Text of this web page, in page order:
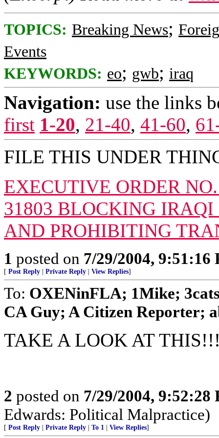
TOPICS: Breaking News;
Events
KEYWORDS: eo; gwb; iraq
Navigation: use the links
first 1-20, 21-40, 41-60,
FILE THIS UNDER
EXECUTIVE ORDER
31803 BLOCKING
AND PROHIBITING
1 posted on 7/29/2004, 9:51:16
[ Post Reply Private Reply View Replies]
To: OXENinFLA; 1Mike;
CA Guy; A Citizen Reporter;
TAKE A LOOK AT
2 posted on 7/29/2004, 9:52:28
Edwards: Political Malpractice)
[ Post Reply Private Reply To 1 View Replies]